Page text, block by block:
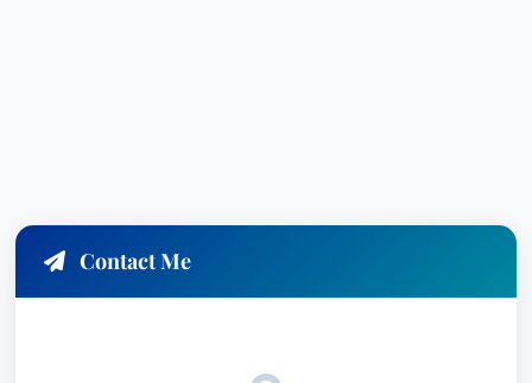
Contact Me